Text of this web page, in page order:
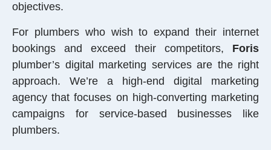
objectives.
For plumbers who wish to expand their internet
bookings and exceed their competitors, Foris
plumber’s digital marketing services are the right
approach. We’re a high-end digital marketing
agency that focuses on high-converting marketing
campaigns for service-based businesses like
plumbers.